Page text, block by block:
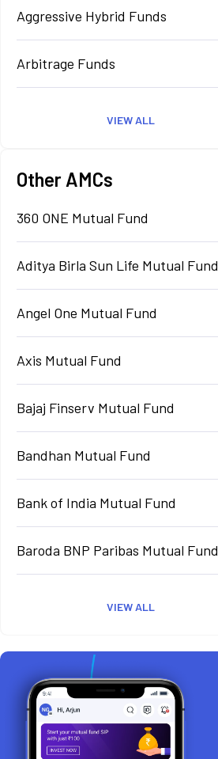
Aggressive Hybrid Funds
Arbitrage Funds
VIEW ALL
Other AMCs
360 ONE Mutual Fund
Aditya Birla Sun Life Mutual Fund
Angel One Mutual Fund
Axis Mutual Fund
Bajaj Finserv Mutual Fund
Bandhan Mutual Fund
Bank of India Mutual Fund
Baroda BNP Paribas Mutual Fund
VIEW ALL